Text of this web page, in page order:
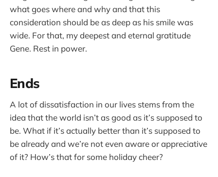
what goes where and why and that this
consideration should be as deep as his smile was
wide. For that, my deepest and eternal gratitude
Gene. Rest in power.
Ends
A lot of dissatisfaction in our lives stems from the
idea that the world isn’t as good as it’s supposed to
be. What if it’s actually better than it’s supposed to
be already and we’re not even aware or appreciative
of it? How’s that for some holiday cheer?